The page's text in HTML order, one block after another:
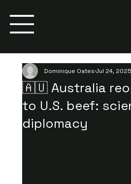
🇦🇺 Australia
to U.S. beef:
diplomacy
Dominique Oates Jul 24, 2025